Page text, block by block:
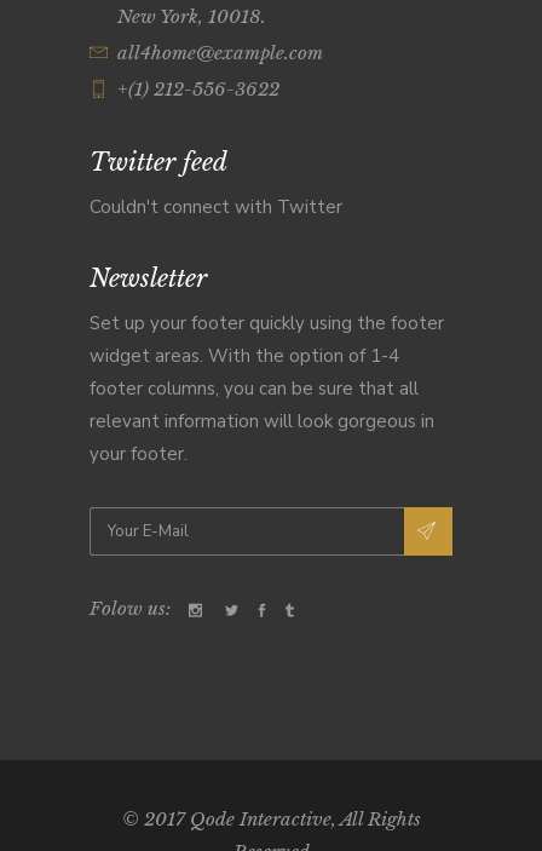
New York, 10018.
all4home@example.com
+(1) 212-556-3622
Twitter feed
Couldn't connect with Twitter
Newsletter
Set up your footer quickly using the footer
widget areas. With the option of 1-4
footer columns, you can be sure that all
relevant information will look gorgeous in
your footer.
Folow us:
© 2017Qode Interactive, All Rights